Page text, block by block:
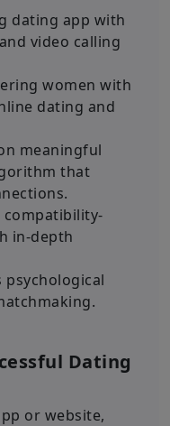
dating app with
video calling
women with
dating and
meaningful
that
compatibility-
in-depth
psychological
Dating
or website,